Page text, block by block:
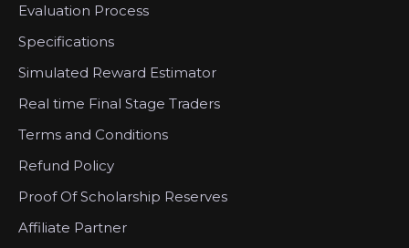
Evaluation Process
Specifications
Simulated Reward Estimator
Real time Final Stage Traders
Terms and Conditions
Refund Policy
Proof Of Scholarship Reserves
Affiliate Partner